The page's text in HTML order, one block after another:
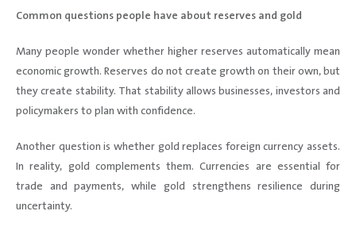
Common questions people have about reserves and gold
Many people wonder whether higher reserves automatically mean
economic growth. Reserves do not create growth on their own, but
they create stability. That stability allows businesses, investors and
policymakers to plan with confidence.
Another question is whether gold replaces foreign currency assets.
In reality, gold complements them. Currencies are essential for
trade and payments, while gold strengthens resilience during
uncertainty.